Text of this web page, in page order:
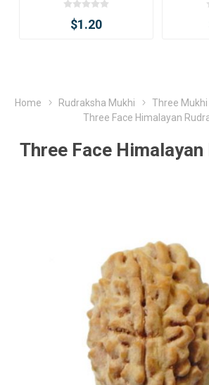
$1.20
Home Rudraksha Mukhi
Three
Three Face Himalayan
Three Face Himalayan